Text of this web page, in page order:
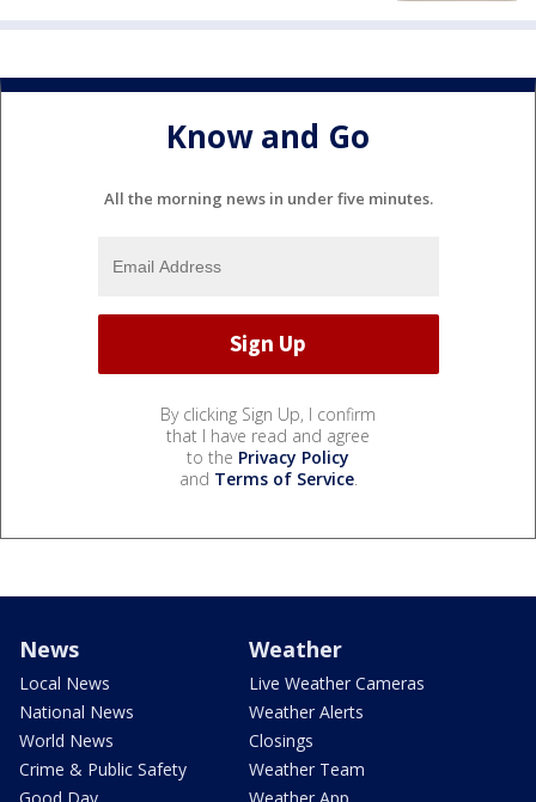
Know and Go
All the morning news in under five minutes.
By clicking Sign Up, I confirm
that I have read and agree
to the Privacy Policy
and Terms of Service.
News
Local News
National News
World News
Crime & Public Safety
Weather
Live Weather Cameras
Weather Alerts
Closings
Weather Team